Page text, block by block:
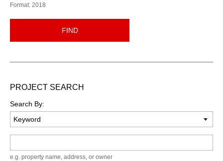
Format: 2018
FIND
PROJECT SEARCH
Search By:
e.g. property name, address, or owner